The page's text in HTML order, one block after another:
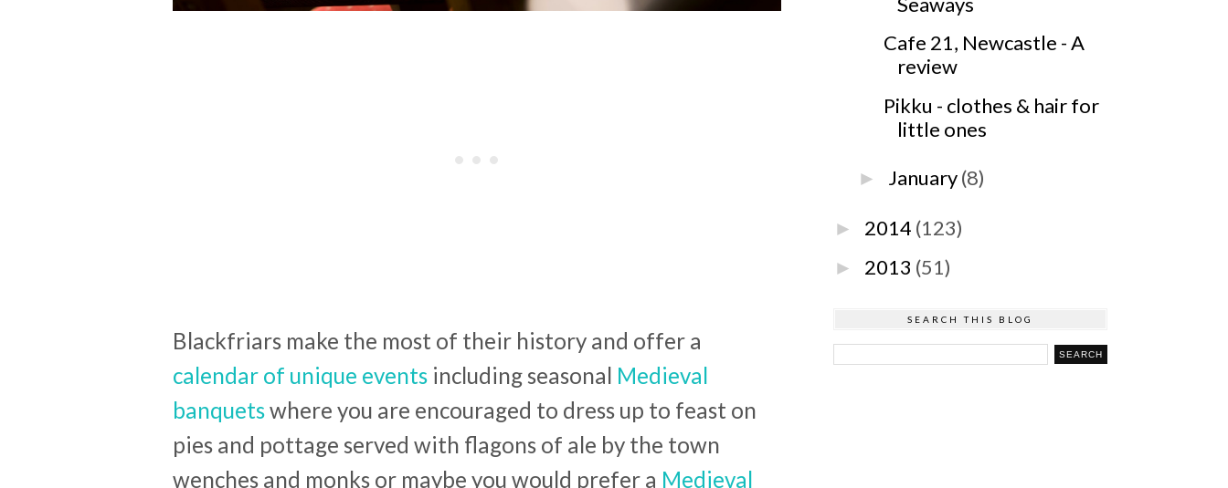
Blackfriars make the most of their history and offer a
calendar of unique events including seasonal Medieval
banquetswhere you are encouraged to dress up to feast on
pies and pottage served with flagons of ale by the town
wenches and monks or maybe you would prefer a Medieval
Cafe 21, Newcastle - A
review
Pikku - clothes & hair for
little ones
► January(8)
► 2014 (123)
► 2013 (51)
SEARCH THIS BLOG